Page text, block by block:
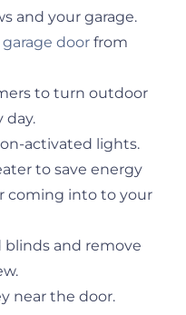
and your garage.
door from
to turn outdoor
day.
activated lights.
to save energy
coming into to your
blinds and remove
near the door.